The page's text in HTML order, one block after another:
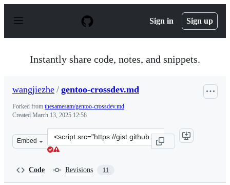
p
Sign in Sign up
Instantly share code, notes, and snippets.
wangjiezhe / gentoo-crossdev.md
Forked from thesamesam/gentoo-crossdev.md
Created March 13, 2025 12:58
Embed
Clone
this
Code Revisions 11